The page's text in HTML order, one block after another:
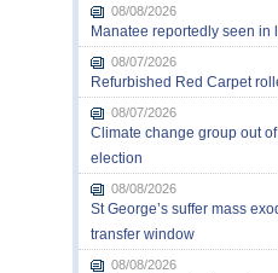
08/08/2026
Manatee reportedly seen in
08/07/2026
Refurbished Red Carpet
08/07/2026
Climate change group out
election
08/08/2026
St George’s suffer mass
transfer window
08/08/2026